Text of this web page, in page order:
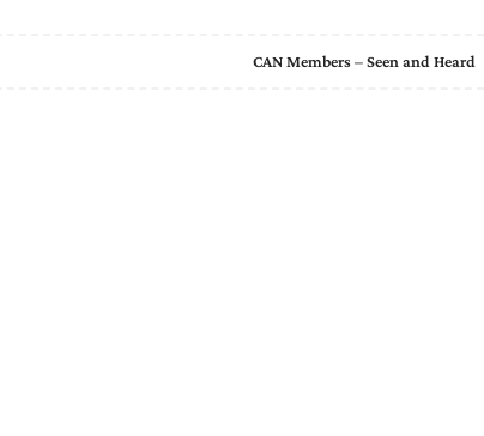
CAN Members – Seen and Heard